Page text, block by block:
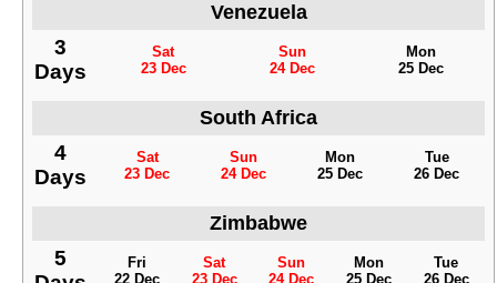
Venezuela
3
Days
Sat
23 Dec
Sun
24 Dec
Mon
25 Dec
South Africa
4
Days
Sat
23 Dec
Sun
24 Dec
Mon
25 Dec
Tue
26 Dec
Zimbabwe
5
Fri
22 Dec
Sat
23 Dec
Sun
24 Dec
Mon
25 Dec
Tue
26 Dec